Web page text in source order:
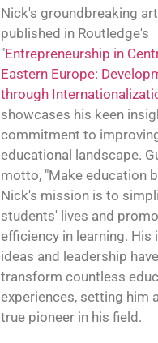
Nick's groundbreaking
published in Routledge's
"Entrepreneurship in
Eastern Europe:
through
showcases his keen
commitment to
educational landscape.
motto, "Make education
Nick's mission is to
students' lives and
efficiency in learning. His
ideas and leadership
transform countless
experiences, setting him
true pioneer in his field.